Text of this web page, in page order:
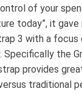
of your
today”, it gave
3 with a focus
Specifically the
provides
traditional